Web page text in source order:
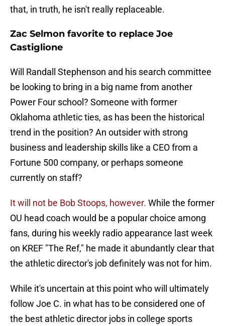
that, in truth, he isn't really replaceable.
Zac Selmon favorite to replace Joe
Castiglione
Will Randall Stephenson and his search committee
be looking to bring in a big name from another
Power Four school? Someone with former
Oklahoma athletic ties, as has been the historical
trend in the position? An outsider with strong
business and leadership skills like a CEO from a
Fortune 500 company, or perhaps someone
currently on staff?
It will not be Bob Stoops, however. While the former
OU head coach would be a popular choice among
fans, during his weekly radio appearance last week
on KREF "The Ref," he made it abundantly clear that
the athletic director's job definitely was not for him.
While it's uncertain at this point who will ultimately
follow Joe C. in what has to be considered one of
the best athletic director jobs in college sports